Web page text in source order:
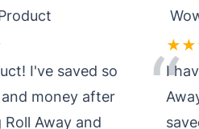
I've saved so
money after
Away and
“
I